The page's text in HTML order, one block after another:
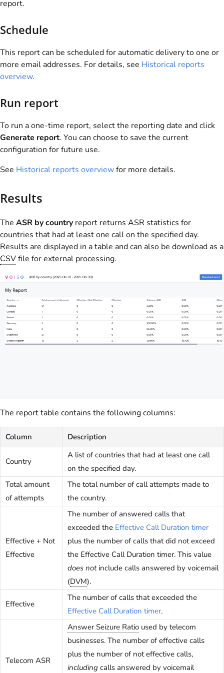
report.
Schedule
This report can be scheduled for automatic delivery to one or
more email addresses. For details, see Historical reports
overview.
Run report
To run a one-time report, select the reporting date and click
Generate report. You can choose to save the current
configuration for future use.
See Historical reports overviewfor more details.
Results
The ASR by country report returns ASR statistics for
countries that had at least one call on the specified day.
Results are displayed in a table and can also be download as a
CSVfile for external processing.
The report table contains the following columns:
Column Description
Country
A list of countries that had at least one call
on the specified day.
Total amount
of attempts
The total number of call attempts made to
the country.
Effective + Not
Effective
The number of answered calls that
exceeded the Effective Call Duration timer
plus the number of calls that did not exceed
the Effective Call Duration timer. This value
does notinclude calls answered by voicemail
(DVM).
Effective
The number of calls that exceeded the
Effective Call Duration timer.
Telecom ASR
Answer Seizure Ratio used by telecom
businesses. The number of effective calls
plus the number of not effective calls,
including calls answered by voicemail